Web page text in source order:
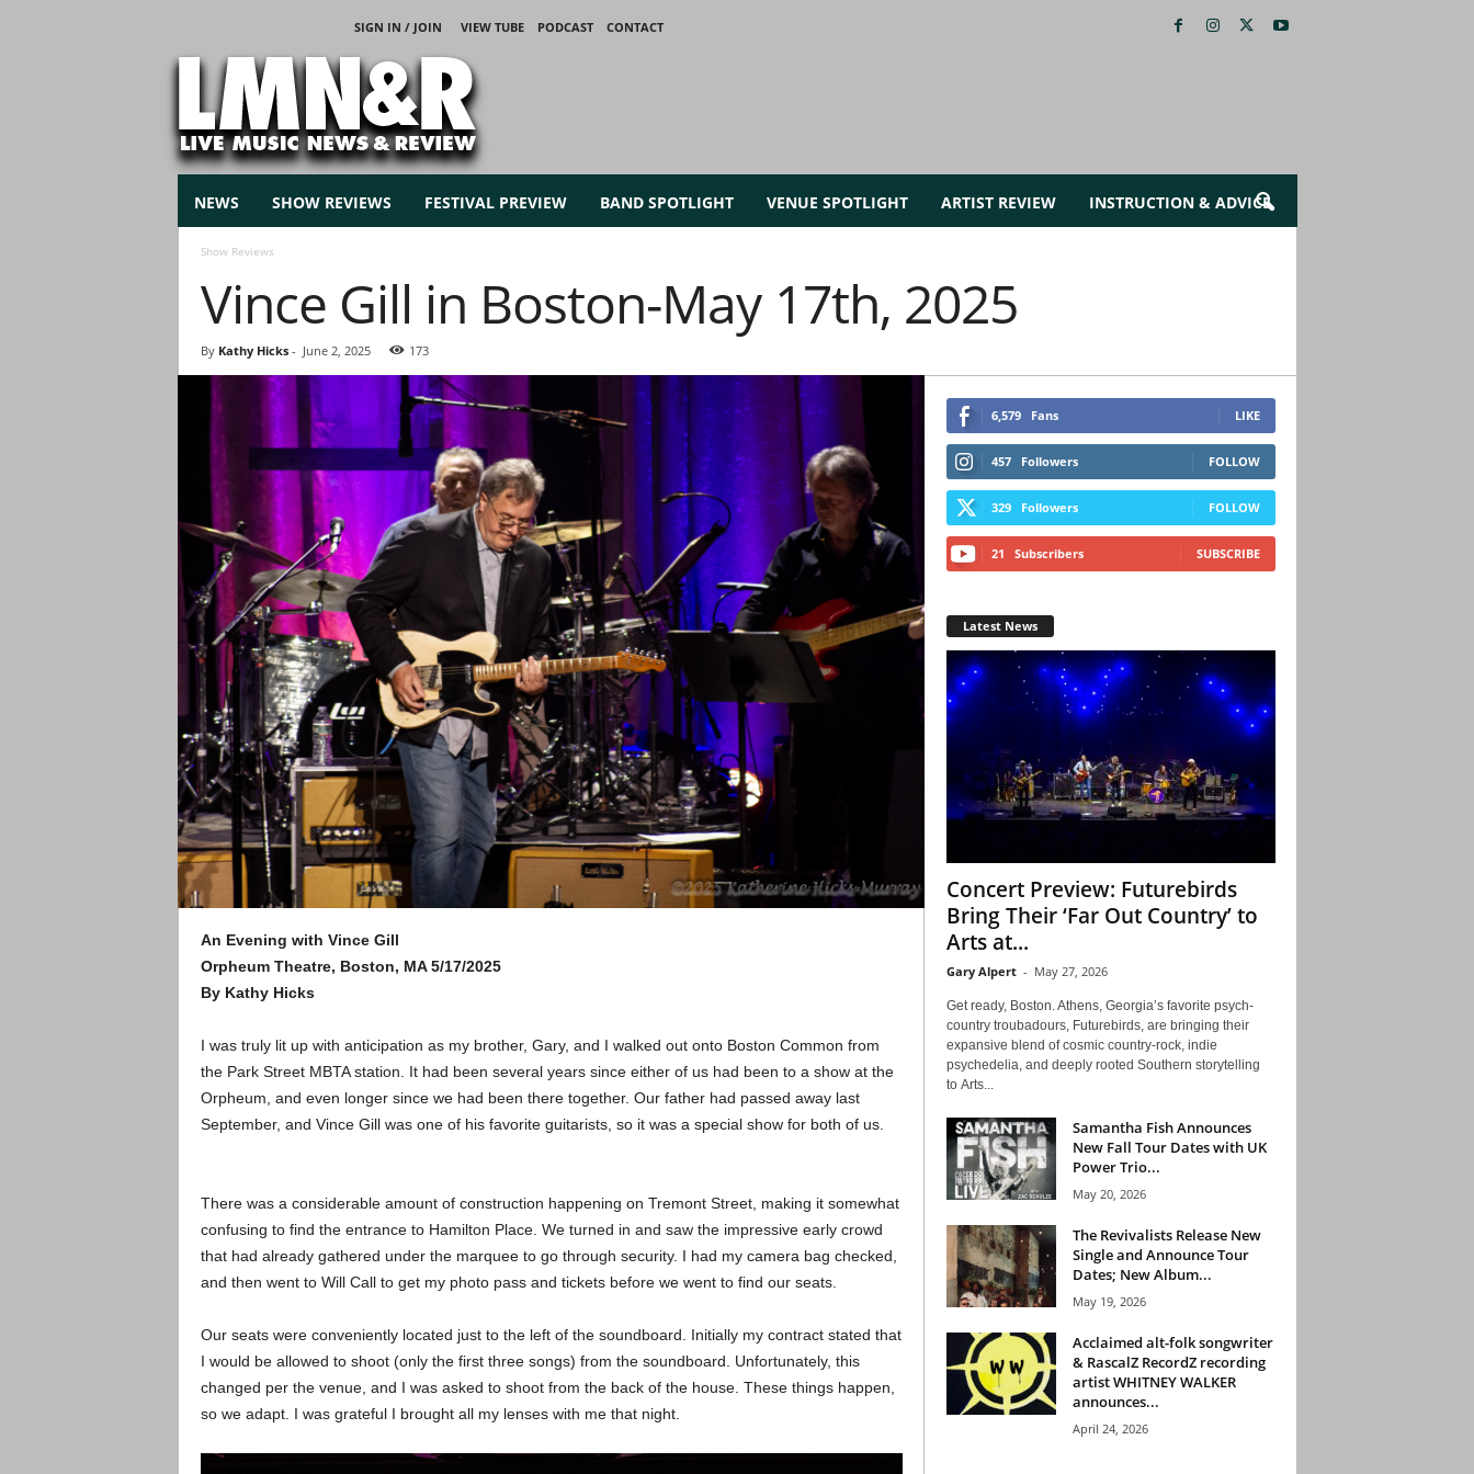
SIGN IN / JOIN VIEW TUBE PODCAST
CONTACT
M
u
NEWS SHOW REVIEWS FESTIVAL PREVIEW BAND SPOTLIGHT VENUE SPOTLIGHT ARTIST REVIEW INSTRUCTION & ADVICE
Show Reviews
Vince Gill in Boston-May 17th, 2025
By Kathy Hicks- June 2, 2025 173
An Evening with Vince Gill
Orpheum Theatre, Boston, MA 5/17/2025
By Kathy Hicks
I was truly lit up with anticipation as my brother, Gary, and I walked out onto Boston Common from
the Park Street MBTA station. It had been several years since either of us had been to a show at the
Orpheum, and even longer since we had been there together. Our father had passed away last
September, and Vince Gill was one of his favorite guitarists, so it was a special show for both of us.
There was a considerable amount of construction happening on Tremont Street, making it somewhat
confusing to find the entrance to Hamilton Place. We turned in and saw the impressive early crowd
that had already gathered under the marquee to go through security. I had my camera bag checked,
and then went to Will Call to get my photo pass and tickets before we went to find our seats.
Our seats were conveniently located just to the left of the soundboard. Initially my contract stated that
I would be allowed to shoot (only the first three songs) from the soundboard. Unfortunately, this
changed per the venue, and I was asked to shoot from the back of the house. These things happen,
so we adapt. I was grateful I brought all my lenses with me that night.
6,579 Fans LIKE
457 Followers FOLLOW
329 Followers FOLLOW
21 Subscribers SUBSCRIBE
Latest News
Concert Preview: Futurebirds
Bring Their ‘Far Out Country’ to
Arts at...
Gary Alpert - May 27, 2026
Get ready, Boston. Athens, Georgia’s favorite psych-
country troubadours, Futurebirds, are bringing their
expansive blend of cosmic country-rock, indie
psychedelia, and deeply rooted Southern storytelling
to Arts...
Samantha Fish Announces
New Fall Tour Dates with UK
Power Trio...
May 20, 2026
The Revivalists Release New
Single and Announce Tour
Dates; New Album...
May 19, 2026
Acclaimed alt-folk songwriter
& RascalZ RecordZ recording
artist WHITNEY WALKER
announces...
April 24, 2026